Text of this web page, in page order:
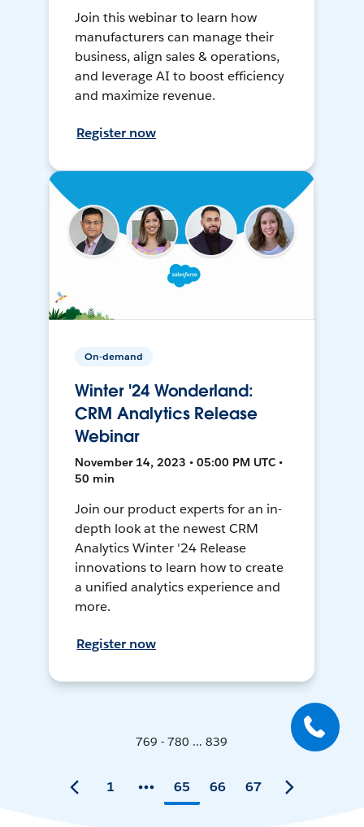
Join this webinar to learn how
manufacturers can manage their
business, align sales & operations,
and leverage AI to boost efficiency
and maximize revenue.
Register now
On-demand
Winter '24 Wonderland:
CRM Analytics Release
Webinar
November 14, 2023 • 05:00 PM UTC •
50 min
Join our product experts for an in-
depth look at the newest CRM
Analytics Winter '24 Release
innovations to learn how to create
a unified analytics experience and
more.
Register now
769 - 780 ... 839
1 65 66 67